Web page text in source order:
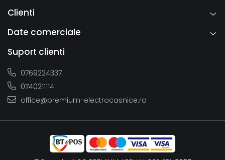
Clienti
Date comerciale
Suport clienti
0769224337
0740211114
office@premium-electrocasnice.ro